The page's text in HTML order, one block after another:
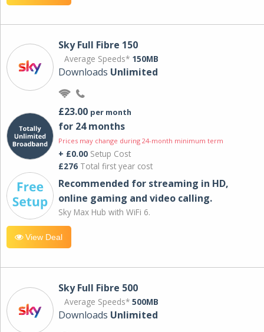
Sky Full Fibre 150
Average Speeds* 150MB
Downloads Unlimited
£23.00 per month
for 24 months
Prices may change during 24-month minimum term
+ £0.00 Setup Cost
£276 Total first year cost
Recommended for streaming in HD,
online gaming and video calling​.
Sky Max Hub with WiFi 6.
View Deal
Sky Full Fibre 500
Average Speeds* 500MB
Downloads Unlimited